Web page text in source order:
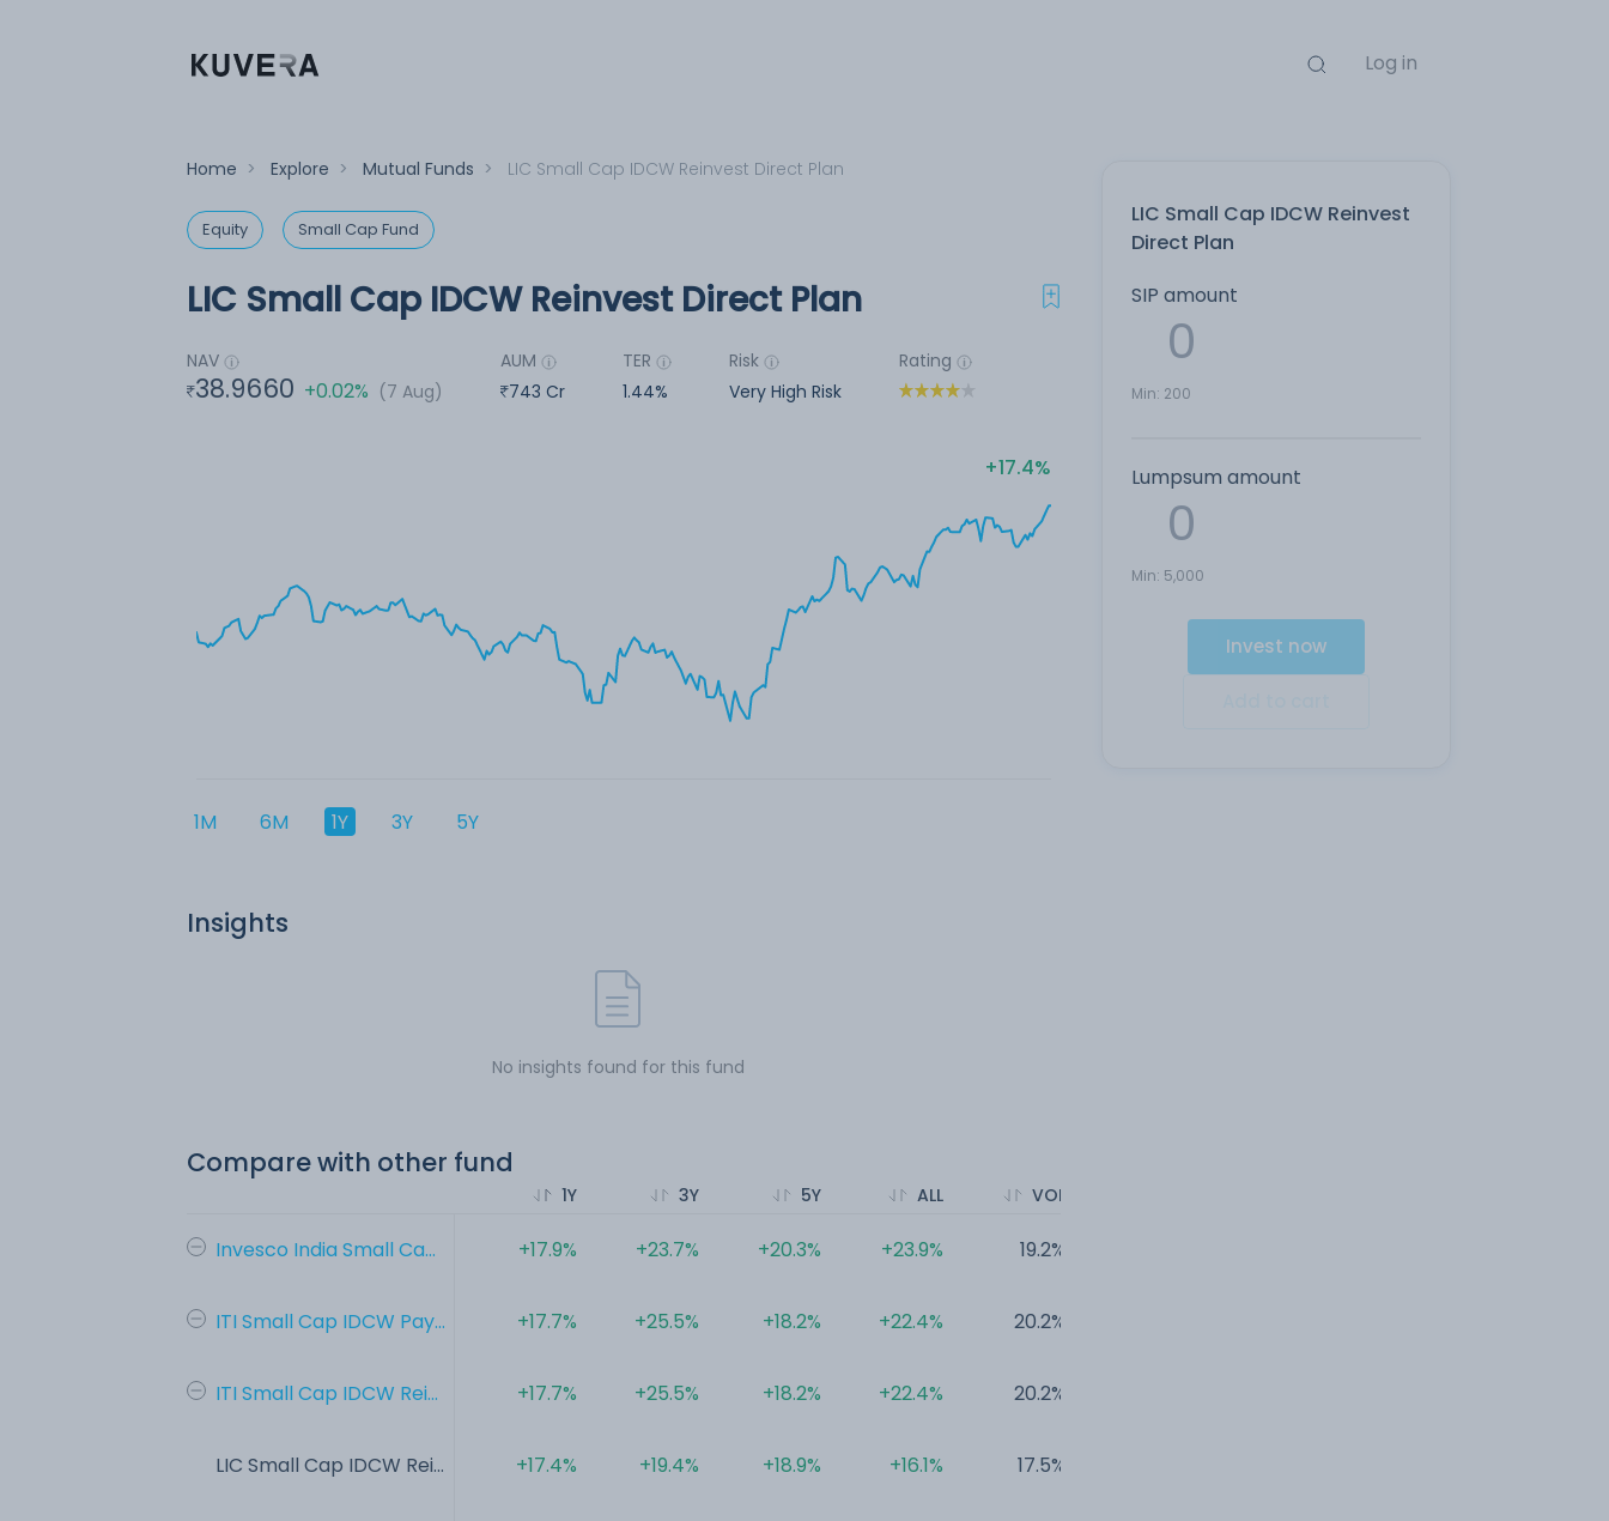
Log in
Home > Explore > Mutual Funds > LIC Small Cap IDCW Reinvest Direct Plan
Equity Small Cap Fund
LIC Small Cap IDCW Reinvest
Direct Plan
SIP amount
Min: 200
Lumpsum amount
Min: 5,000
Invest now
LIC Small Cap IDCW Reinvest Direct Plan
NAV
38.9660 +0.02% (7 Aug)
AUM
743 Cr
TER
1.44%
Risk
Very High Risk
Rating
17.4%
1M 6M 1Y 3Y 5Y
Insights
No insights found for this fund
Compare with other fund
Invesco India Small Ca...
ITI Small Cap IDCW Pay...
ITI Small Cap IDCW Rei...
LIC Small Cap IDCW Rei...
1Y
+17.9%
+17.7%
+17.7%
+17.4%
3Y
+23.7%
+25.5%
+25.5%
+19.4%
5Y
+20.3%
+18.2%
+18.2%
+18.9%
ALL
+23.9%
+22.4%
+22.4%
+16.1%
VOL
19.2%
20.2%
20.2%
17.5%